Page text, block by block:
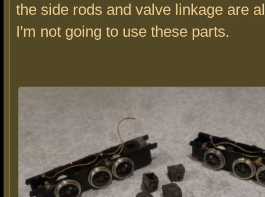
the side rods and valve linkage are
I'm not going to use these parts.